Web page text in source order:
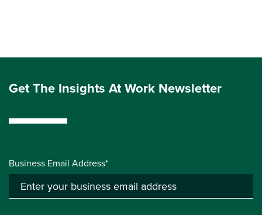
Get The Insights At Work Newsletter
Business Email Address*